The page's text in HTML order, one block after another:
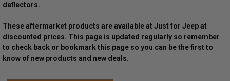
deflectors.
These aftermarket products are available at Just for Jeep at
discounted prices. This page is updated regularly so remember
to check back or bookmark this page so you can be the first to
know of new products and new deals.